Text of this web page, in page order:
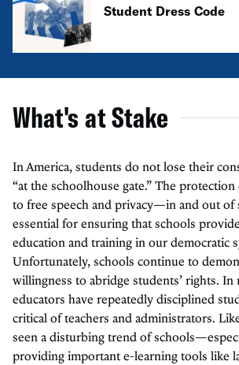
Student Dress Code
What's at Stake
In America, students do not lose their
“at the schoolhouse gate.” The
to free speech and privacy—in and out
essential for ensuring that schools
education and training in our democratic
Unfortunately, schools continue to
willingness to abridge students’ rights. In
educators have repeatedly disciplined
critical of teachers and administrators.
seen a disturbing trend of
providing important e-learning tools like